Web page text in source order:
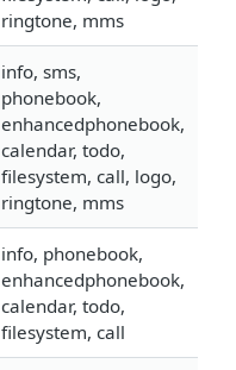
ringtone, mms
info, sms,
phonebook,
enhancedphonebook,
calendar, todo,
filesystem, call, logo,
ringtone, mms
info, phonebook,
enhancedphonebook,
calendar, todo,
filesystem, call